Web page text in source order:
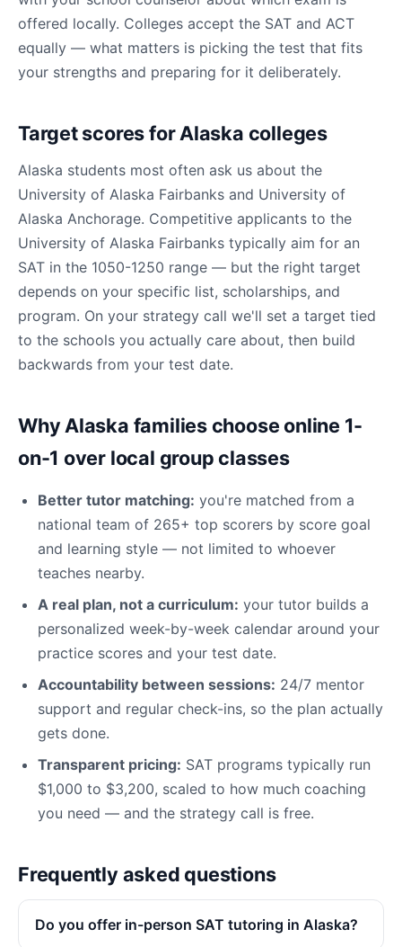
offered locally. Colleges accept the SAT and ACT
equally — what matters is picking the test that fits
your strengths and preparing for it deliberately.
Target scores for Alaska colleges
Alaska students most often ask us about the
University of Alaska Fairbanks and University of
Alaska Anchorage. Competitive applicants to the
University of Alaska Fairbanks typically aim for an
SAT in the 1050-1250 range — but the right target
depends on your specific list, scholarships, and
program. On your strategy call we'll set a target tied
to the schools you actually care about, then build
backwards from your test date.
Why Alaska families choose online 1-
on-1 over local group classes
Better tutor matching: you're matched from a
national team of 265+ top scorers by score goal
and learning style — not limited to whoever
teaches nearby.
A real plan, not a curriculum: your tutor builds a
personalized week-by-week calendar around your
practice scores and your test date.
Accountability between sessions: 24/7 mentor
support and regular check-ins, so the plan actually
gets done.
Transparent pricing: SAT programs typically run
$1,000 to $3,200, scaled to how much coaching
you need — and the strategy call is free.
Frequently asked questions
Do you offer in-person SAT tutoring in Alaska?